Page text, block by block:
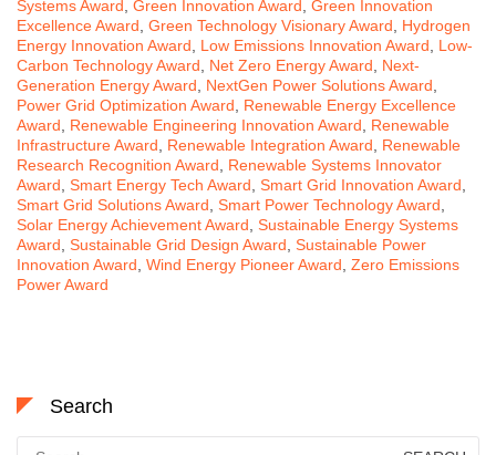
Systems Award, Green Innovation Award, Green Innovation
Excellence Award, Green Technology Visionary Award, Hydrogen
Energy Innovation Award, Low Emissions Innovation Award, Low-
Carbon Technology Award, Net Zero Energy Award, Next-
Generation Energy Award, NextGen Power Solutions Award,
Power Grid Optimization Award, Renewable Energy Excellence
Award, Renewable Engineering Innovation Award, Renewable
Infrastructure Award, Renewable Integration Award, Renewable
Research Recognition Award, Renewable Systems Innovator
Award, Smart Energy Tech Award, Smart Grid Innovation Award,
Smart Grid Solutions Award, Smart Power Technology Award,
Solar Energy Achievement Award, Sustainable Energy Systems
Award, Sustainable Grid Design Award, Sustainable Power
Innovation Award, Wind Energy Pioneer Award, Zero Emissions
Power Award
Search